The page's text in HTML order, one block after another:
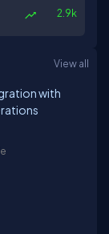
2.9k
View all
with